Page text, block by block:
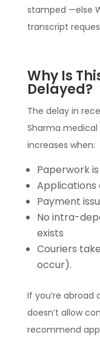
stamped —else
transcript
Why Is
Delayed?
The delay in
Sharma medical
increases when:
Paperwork
Payment
No intra-
exists
Couriers
occur).
If you’re abroad
doesn’t allow
recommend